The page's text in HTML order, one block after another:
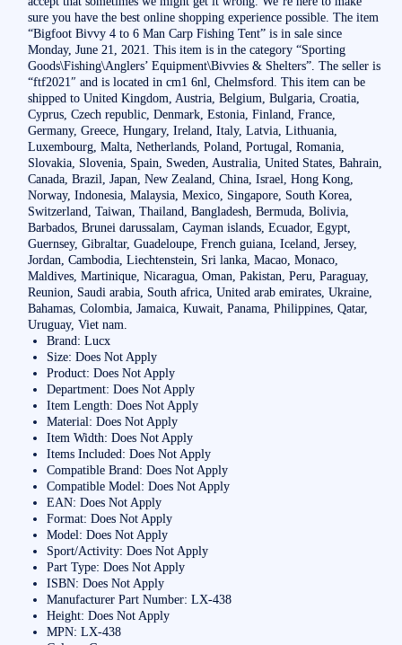
sure you have the best online shopping experience possible. The item
“Bigfoot Bivvy 4 to 6 Man Carp Fishing Tent” is in sale since
Monday, June 21, 2021. This item is in the category “Sporting
Goods\Fishing\Anglers’ Equipment\Bivvies & Shelters”. The seller is
“ftf2021″ and is located in cm1 6nl, Chelmsford. This item can be
shipped to United Kingdom, Austria, Belgium, Bulgaria, Croatia,
Cyprus, Czech republic, Denmark, Estonia, Finland, France,
Germany, Greece, Hungary, Ireland, Italy, Latvia, Lithuania,
Luxembourg, Malta, Netherlands, Poland, Portugal, Romania,
Slovakia, Slovenia, Spain, Sweden, Australia, United States, Bahrain,
Canada, Brazil, Japan, New Zealand, China, Israel, Hong Kong,
Norway, Indonesia, Malaysia, Mexico, Singapore, South Korea,
Switzerland, Taiwan, Thailand, Bangladesh, Bermuda, Bolivia,
Barbados, Brunei darussalam, Cayman islands, Ecuador, Egypt,
Guernsey, Gibraltar, Guadeloupe, French guiana, Iceland, Jersey,
Jordan, Cambodia, Liechtenstein, Sri lanka, Macao, Monaco,
Maldives, Martinique, Nicaragua, Oman, Pakistan, Peru, Paraguay,
Reunion, Saudi arabia, South africa, United arab emirates, Ukraine,
Bahamas, Colombia, Jamaica, Kuwait, Panama, Philippines, Qatar,
Uruguay, Viet nam.
Brand: Lucx
Size: Does Not Apply
Product: Does Not Apply
Department: Does Not Apply
Item Length: Does Not Apply
Material: Does Not Apply
Item Width: Does Not Apply
Items Included: Does Not Apply
Compatible Brand: Does Not Apply
Compatible Model: Does Not Apply
EAN: Does Not Apply
Format: Does Not Apply
Model: Does Not Apply
Sport/Activity: Does Not Apply
Part Type: Does Not Apply
ISBN: Does Not Apply
Manufacturer Part Number: LX-438
Height: Does Not Apply
MPN: LX-438